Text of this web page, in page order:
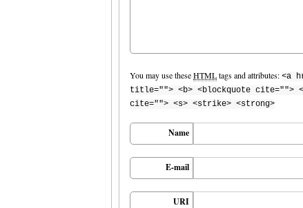
You may use theseHTMLtags and attributes: <a
title=""> <b> <blockquote cite="">
cite=""> <s> <strike> <strong>
Name
E-mail
URI